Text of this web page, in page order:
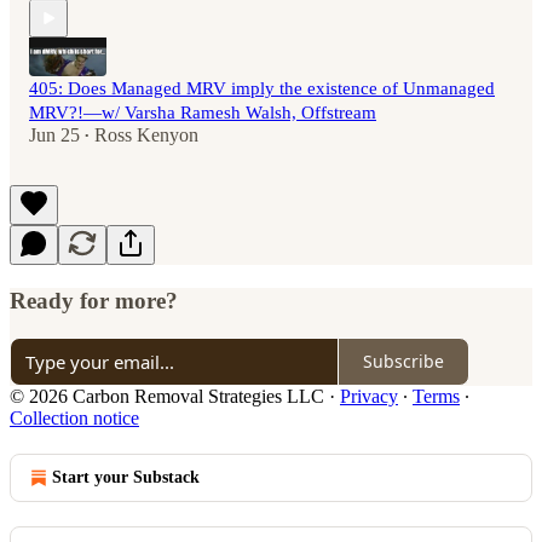
405: Does Managed MRV imply the existence of Unmanaged
MRV?!—w/ Varsha Ramesh Walsh, Offstream
Jun 25 • Ross Kenyon
Ready for more?
Subscribe
© 2026 Carbon Removal Strategies LLC · Privacy ∙ Terms ∙
Collection notice
Start your Substack